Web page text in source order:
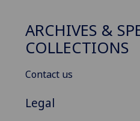
ARCHIVES &
COLLECTIONS
Contact us
Legal